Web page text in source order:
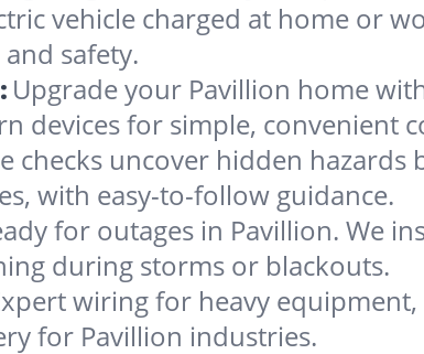
vehicle charged at home or
safety.
Upgrade your Pavillion home
devices for simple, convenient
checks uncover hidden
with easy-to-follow guidance.
for outages in Pavillion. We
during storms or blackouts.
wiring for heavy
for Pavillion industries.